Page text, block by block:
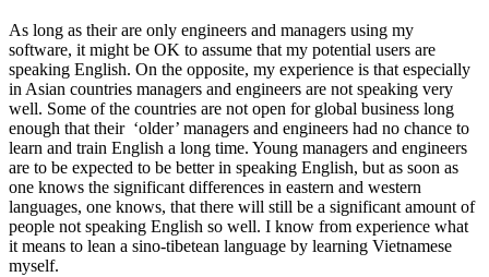
As long as their are only engineers and managers using my
software, it might be OK to assume that my potential users are
speaking English. On the opposite, my experience is that especially
in Asian countries managers and engineers are not speaking very
well. Some of the countries are not open for global business long
enough that their ‘older’ managers and engineers had no chance to
learn and train English a long time. Young managers and engineers
are to be expected to be better in speaking English, but as soon as
one knows the significant differences in eastern and western
languages, one knows, that there will still be a significant amount of
people not speaking English so well. I know from experience what
it means to lean a sino-tibetean language by learning Vietnamese
myself.